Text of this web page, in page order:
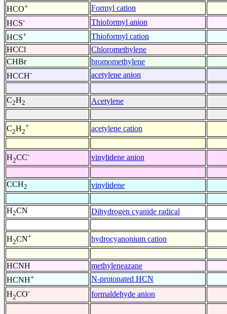
HCO+
Formyl cation
HCS-
Thioformyl anion
HCS+
Thioformyl cation
HCCl
Chloromethylene
CHBr
bromomethylene
HCCH- acetylene anion
C2H2 Acetylene
C2H2
+ acetylene cation
H2CC- vinylidene anion
CCH2 vinylidene
H2CN Dihydrogen cyanide radical
H2CN+ hydrocyanonium cation
HCNH
methyleneazane
HCNH+
N-protonated HCN
H2CO- formaldehyde anion